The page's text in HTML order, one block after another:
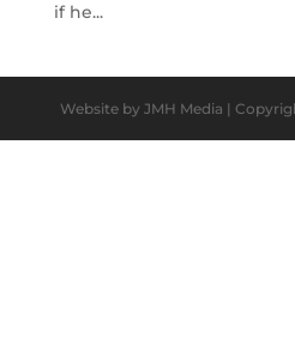
if he...
Website by JMH Media |